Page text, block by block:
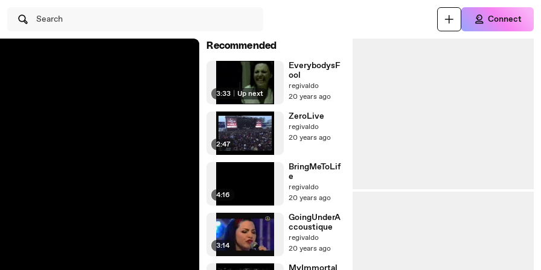
Search Connect
Recommended
3:33 Up next
EverybodysF
ool
regivaldo
20 years ago
2:47
ZeroLive
regivaldo
20 years ago
4:16
BringMeToLif
e
regivaldo
20 years ago
3:14
GoingUnderA
ccoustique
regivaldo
20 years ago